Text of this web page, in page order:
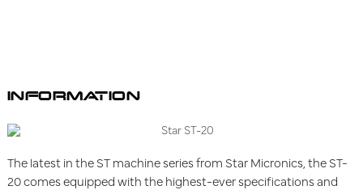
INFORMATION
The latest in the ST machine series from Star Micronics, the ST-
20 comes equipped with the highest-ever specifications and